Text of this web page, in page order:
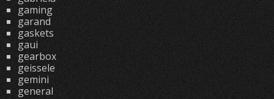
gaming
garand
gaskets
gaui
gearbox
geissele
gemini
general